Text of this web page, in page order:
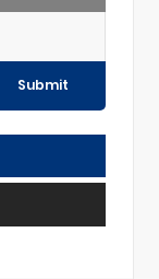
Submit